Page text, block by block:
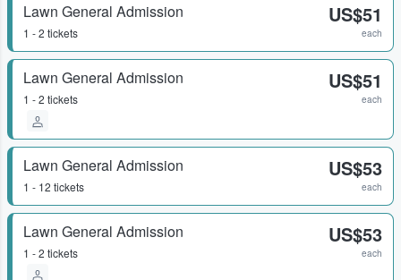
Lawn General Admission
1 - 2 tickets
US$51
each
Lawn General Admission
1 - 2 tickets
US$51
each
Lawn General Admission
1 - 12 tickets
US$53
each
Lawn General Admission
1 - 2 tickets
US$53
each